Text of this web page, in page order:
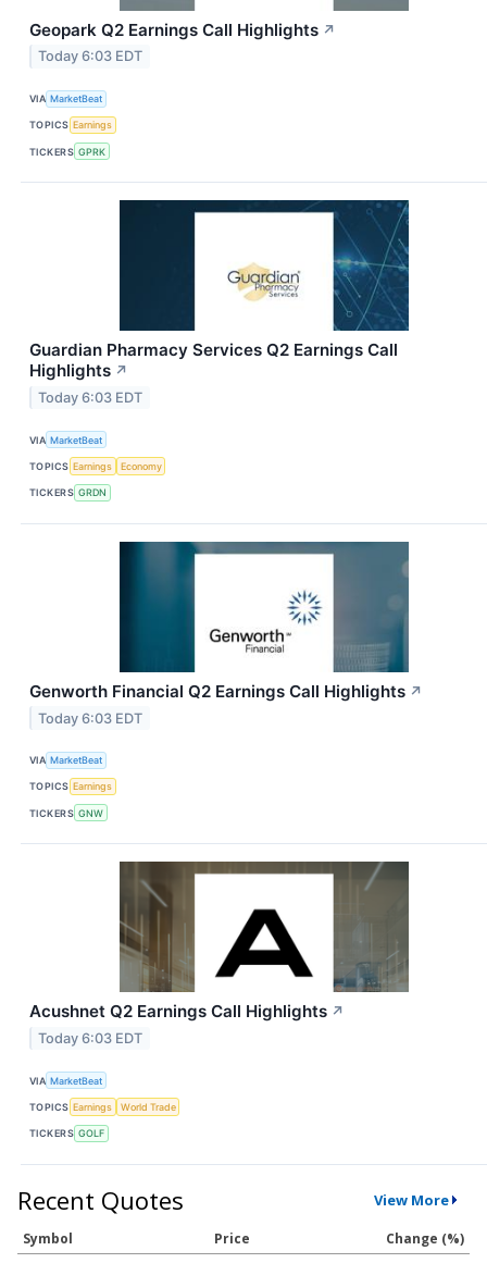
Geopark Q2 Earnings Call Highlights ↗
Today 6:03 EDT
VIA MarketBeat
TOPICS Earnings
TICKERS GPRK
Guardian Pharmacy Services Q2 Earnings Call
Highlights ↗
Today 6:03 EDT
VIA MarketBeat
TOPICS Earnings Economy
TICKERS GRDN
Genworth Financial Q2 Earnings Call Highlights ↗
Today 6:03 EDT
VIA MarketBeat
TOPICS Earnings
TICKERS GNW
Acushnet Q2 Earnings Call Highlights ↗
Today 6:03 EDT
VIA MarketBeat
TOPICS Earnings World Trade
TICKERS GOLF
Recent Quotes View More
Symbol Price
Change (%)